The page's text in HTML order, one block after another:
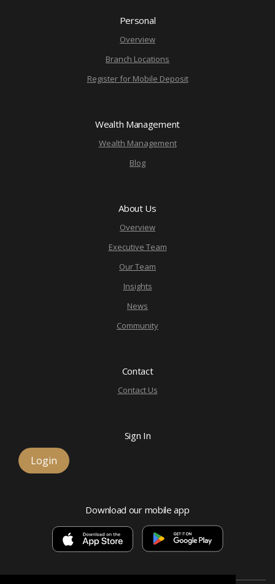
Personal
Overview
Branch Locations
Register for Mobile Deposit
Wealth Management
Wealth Management
Blog
About Us
Overview
Executive Team
Our Team
Insights
News
Community
Contact
Contact Us
Sign In
Login
Download our mobile app